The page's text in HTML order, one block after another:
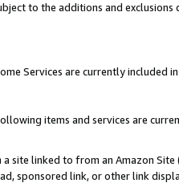
to the additions and
Services are currently included
items and services are
site linked to from an Amazon
sponsored link, or other link